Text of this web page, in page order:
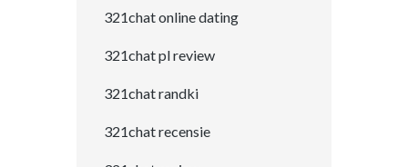
321chat online dating
321chat pl review
321chat randki
321chat recensie